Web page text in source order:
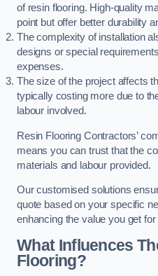
of resin flooring. High-quality
point but offer better durability
The complexity of installation
designs or special
expenses.
The size of the project affects
typically costing more due to
labour involved.
Resin Flooring Contractors’
means you can trust that the
materials and labour provided.
Our customised solutions
quote based on your specific
enhancing the value you get
What Influences
Flooring?